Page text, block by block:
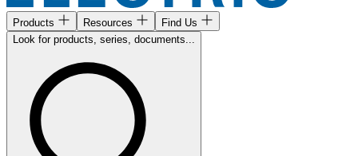
Products Resources
Find Us
Look for products, series, documents...